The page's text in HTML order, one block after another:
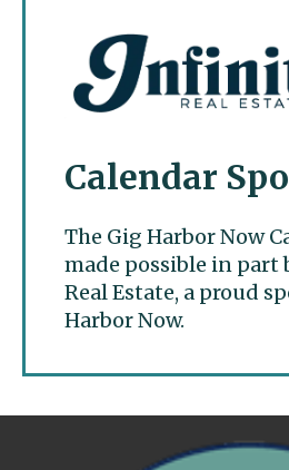
Calendar
The Gig Harbor Now
made possible in
Real Estate, a proud
Harbor Now.
Gig Harbor